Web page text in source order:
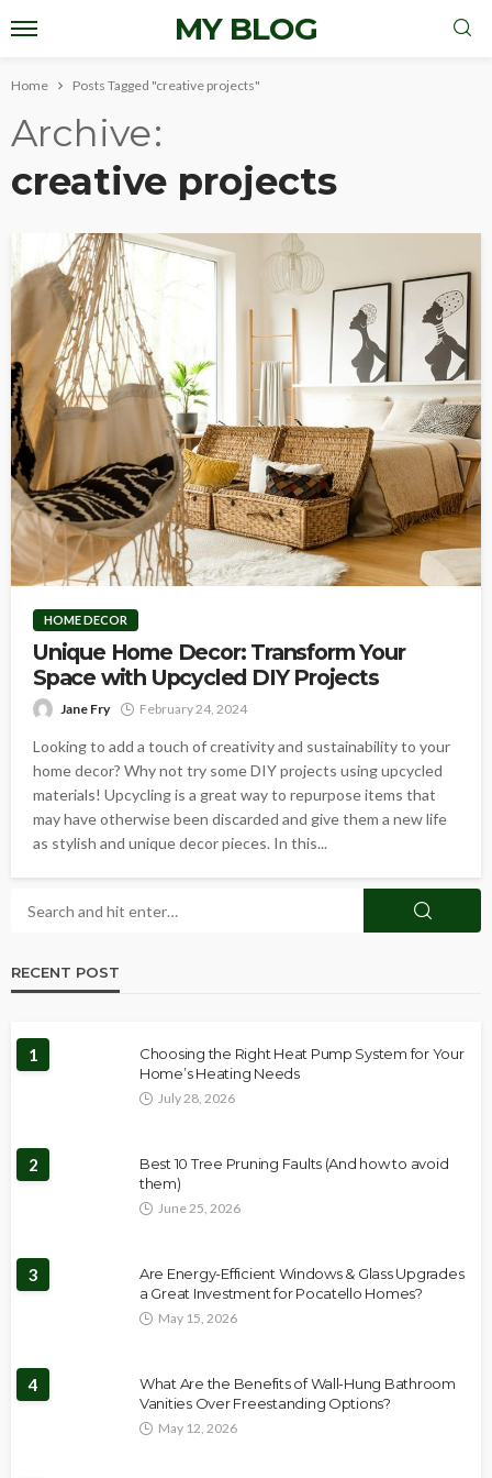
MY BLOG
Home Posts Tagged "creative projects"
Archive
creative projects
HOME DECOR
Unique Home Decor: Transform Your
Space with Upcycled DIY Projects
Jane Fry February 24, 2024
Looking to add a touch of creativity and sustainability to your
home decor? Why not try some DIY projects using upcycled
materials! Upcycling is a great way to repurpose items that
may have otherwise been discarded and give them a new life
as stylish and unique decor pieces. In this...
RECENT POST
1
Choosing the Right Heat Pump System for Your
Home’s Heating Needs
July 28, 2026
2
Best 10 Tree Pruning Faults (And how to avoid
them)
June 25, 2026
3
Are Energy-Efficient Windows & Glass Upgrades
a Great Investment for Pocatello Homes?
May 15, 2026
4
What Are the Benefits of Wall-Hung Bathroom
Vanities Over Freestanding Options?
May 12, 2026